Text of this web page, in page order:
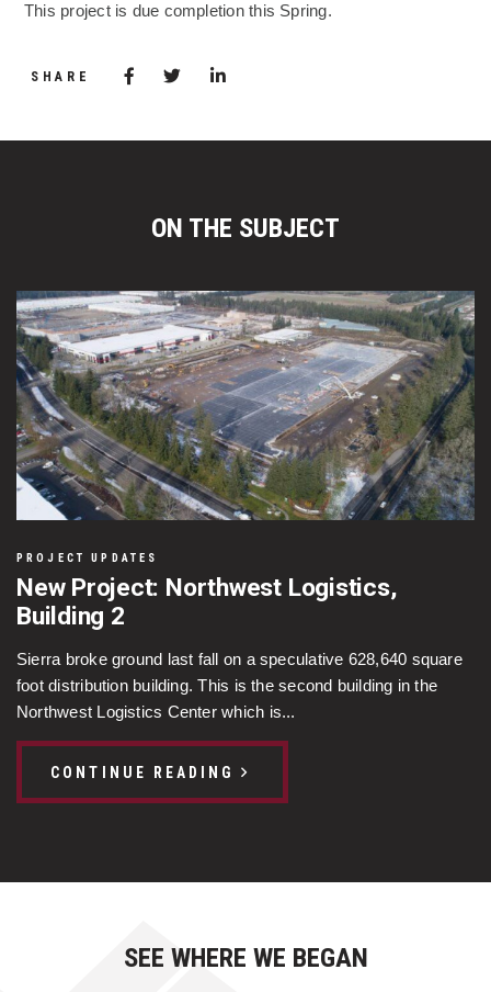
This project is due completion this Spring.
SHARE Share via Facebook
(Opens in a new window)
Share via Twitter
Share via LinkedIn
(Opens in a new window)
ON THE SUBJECT
PROJECT UPDATES
New Project: Northwest Logistics,
Building 2
Sierra broke ground last fall on a speculative 628,640 square
foot distribution building. This is the second building in the
Northwest Logistics Center which is...
CONTINUE READING
SEE WHERE WE BEGAN